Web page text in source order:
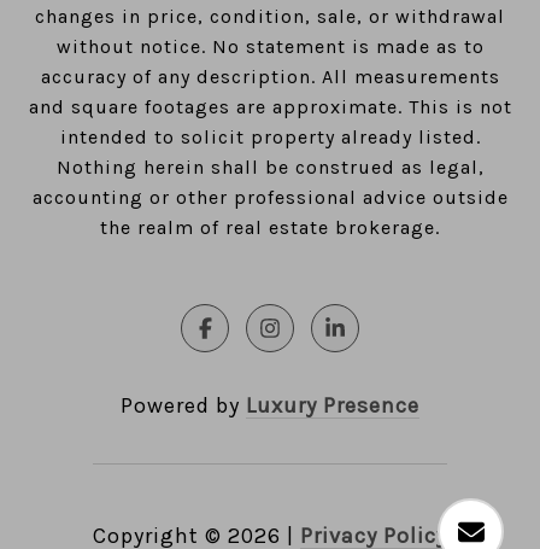
changes in price, condition, sale, or withdrawal
without notice. No statement is made as to
accuracy of any description. All measurements
and square footages are approximate. This is not
intended to solicit property already listed.
Nothing herein shall be construed as legal,
accounting or other professional advice outside
the realm of real estate brokerage.
Powered by Luxury Presence
Copyright © 2026 Privacy Policy